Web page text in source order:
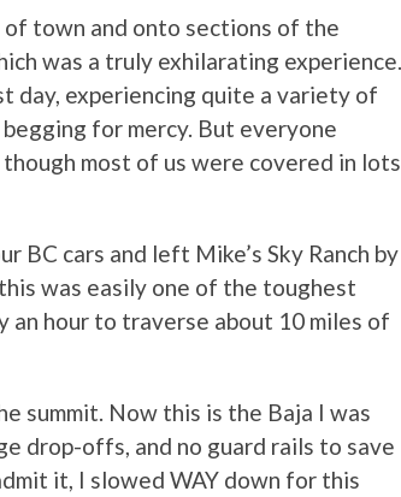
town and onto sections of the
was a truly exhilarating experience.
day, experiencing quite a variety of
for mercy. But everyone
though most of us were covered in lots
BC cars and left Mike’s Sky Ranch by
was easily one of the toughest
an hour to traverse about 10 miles of
summit. Now this is the Baja I was
drop-offs, and no guard rails to save
it, I slowed WAY down for this